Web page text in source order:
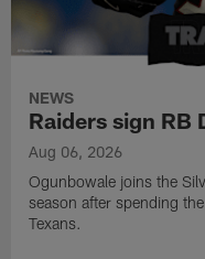
NEWS
Raiders sign RB
Aug 06, 2026
Ogunbowale joins the
season after spending
Texans.